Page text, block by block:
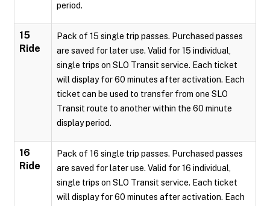
period.
15
Ride
Pack of 15 single trip passes. Purchased passes
are saved for later use. Valid for 15 individual,
single trips on SLO Transit service. Each ticket
will display for 60 minutes after activation. Each
ticket can be used to transfer from one SLO
Transit route to another within the 60 minute
display period.
16
Ride
Pack of 16 single trip passes. Purchased passes
are saved for later use. Valid for 16 individual,
single trips on SLO Transit service. Each ticket
will display for 60 minutes after activation. Each